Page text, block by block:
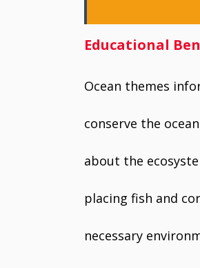
Educational
Ocean themes
conserve the
about the
placing fish and
necessary